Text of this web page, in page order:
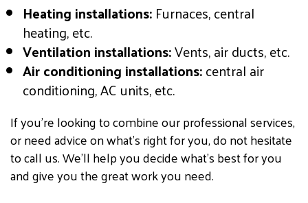
Heating installations:Furnaces, central
heating, etc.
Ventilation installations:Vents, air ducts, etc.
Air conditioning installations:central air
conditioning, AC units, etc.
If you’re looking to combine our professional services,
or need advice on what’s right for you, do not hesitate
to call us. We’ll help you decide what’s best for you
and give you the great work you need.